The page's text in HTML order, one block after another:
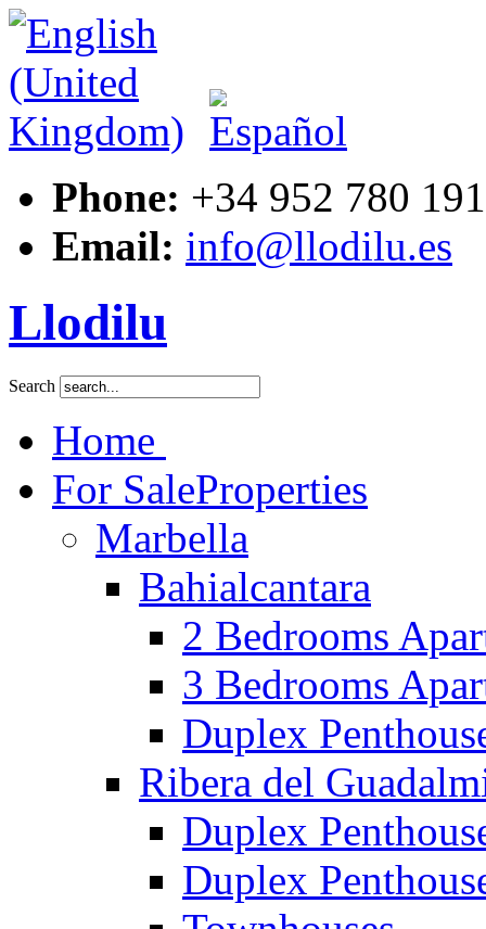
Phone: +34 952 780 191
Email: info@llodilu.es
Llodilu
Search
Home
For SaleProperties
Marbella
Bahialcantara
2 Bedrooms
3 Bedrooms
Duplex
Ribera del
Duplex
Duplex